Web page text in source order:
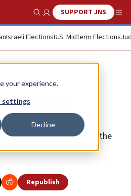
your experience.
settings
Decline
Show SearchSUPPORT JNS
Israeli ElectionsU.S. Midterm Elections
to vacate
Israeli soil
diplomatic activity to end the
Republish